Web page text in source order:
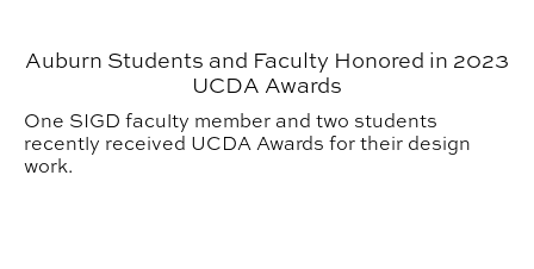
Auburn Students and Faculty Honored in 2023
UCDA Awards
One SIGD faculty member and two students
recently received UCDA Awards for their design
work.